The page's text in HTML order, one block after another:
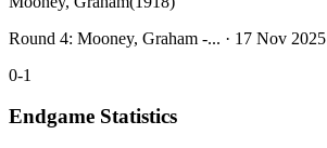
Round 4: Mooney, Graham -... · 17 Nov 2025
0-1
Endgame Statistics